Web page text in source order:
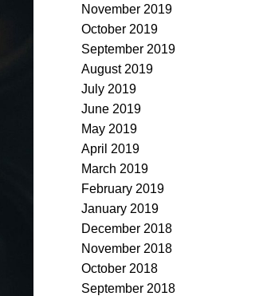
November 2019
October 2019
September 2019
August 2019
July 2019
June 2019
May 2019
April 2019
March 2019
February 2019
January 2019
December 2018
November 2018
October 2018
September 2018